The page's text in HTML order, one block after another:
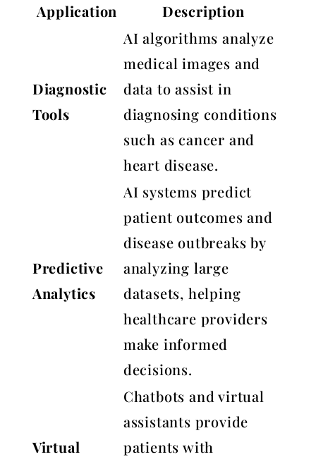
Application Description
Diagnostic
Tools
AI algorithms analyze
medical images and
data to assist in
diagnosing conditions
such as cancer and
heart disease.
Predictive
Analytics
AI systems predict
patient outcomes and
disease outbreaks by
analyzing large
datasets, helping
healthcare providers
make informed
decisions.
Virtual
Chatbots and virtual
assistants provide
patients with